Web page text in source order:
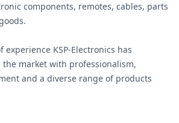
components, remotes, cables, parts
experience KSP-Electronics has
market with professionalism,
and a diverse range of products